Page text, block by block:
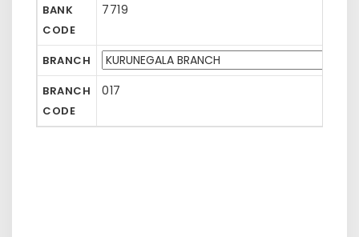
BANK
CODE
7719
BRANCH
BRANCH
CODE
017